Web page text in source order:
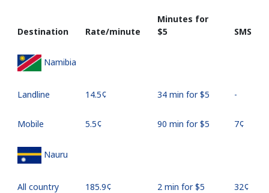
Destination Rate/minute
Minutes for
⁦$5⁩
SMS
Namibia
Landline ⁦14.5¢⁩ 34 min for ⁦$5⁩ -
Mobile ⁦5.5¢⁩ 90 min for ⁦$5⁩ ⁦7¢⁩
Nauru
All country ⁦185.9¢⁩ 2 min for ⁦$5⁩ ⁦32¢⁩